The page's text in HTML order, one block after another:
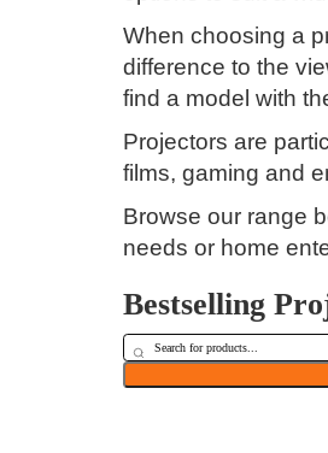
When choosing a
difference to the
find a model with
Projectors are
films, gaming and
Browse our range
needs or home
Bestselling